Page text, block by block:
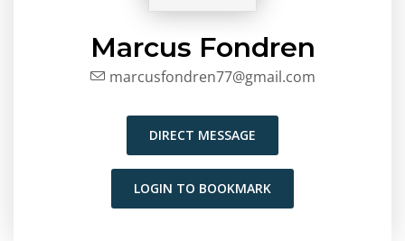
Marcus Fondren
marcusfondren77@gmail.com
DIRECT MESSAGE
LOGIN TO BOOKMARK